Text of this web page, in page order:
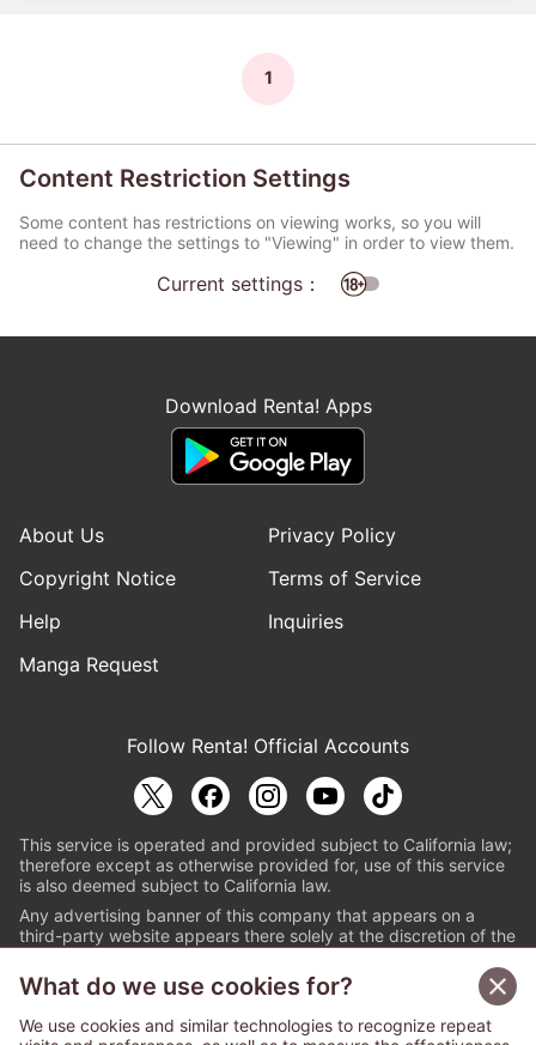
1
Content Restriction Settings
Some content has restrictions on viewing works, so you will
need to change the settings to "Viewing" in order to view them.
Current settings：
Download Renta! Apps
About Us
Privacy Policy
Copyright Notice
Terms of Service
Help
Inquiries
Manga Request
Follow Renta! Official Accounts
This service is operated and provided subject to California law;
therefore except as otherwise provided for, use of this service
is also deemed subject to California law.
Any advertising banner of this company that appears on a
third-party website appears there solely at the discretion of the
© PAPYLESS GLOBAL, INC.
What do we use cookies for?
We use cookies and similar technologies to recognize repeat